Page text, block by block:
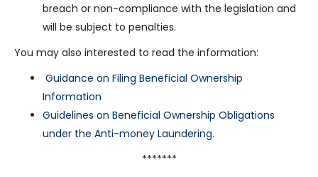
breach or non-compliance with the legislation and
will be subject to penalties.
You may also interested to read the information:
Guidance on Filing Beneficial Ownership
Information
Guidelines on Beneficial Ownership Obligations
under the Anti-money Laundering.
*******